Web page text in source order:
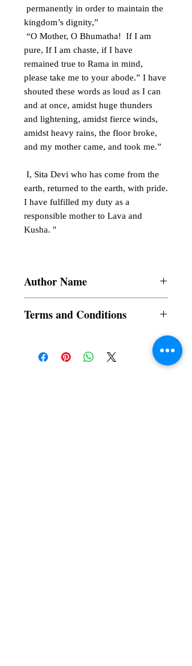
permanently in order to maintain the
kingdom’s dignity,”
“O Mother, O Bhumatha! If I am
pure, If I am chaste, if I have
remained true to Rama in mind,
please take me to your abode.” I have
shouted these words as loud as I can
and at once, amidst huge thunders
and lightening, amidst fierce winds,
amidst heavy rains, the floor broke,
and my mother came, and took me.”
I, Sita Devi who has come from the
earth, returned to the earth, with pride.
I have fulfilled my duty as a
responsible mother to Lava and
Kusha. "
Author Name
Terms and Conditions
refundable